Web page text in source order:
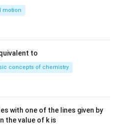
P(E_1|A) = \frac{3}{3 + 5} =
=
3+5
3
is actually 6 is\frac{3}
8
3, which
in PDF
motion
to
concepts of chemistry
with one of the lines given by
the value of k is